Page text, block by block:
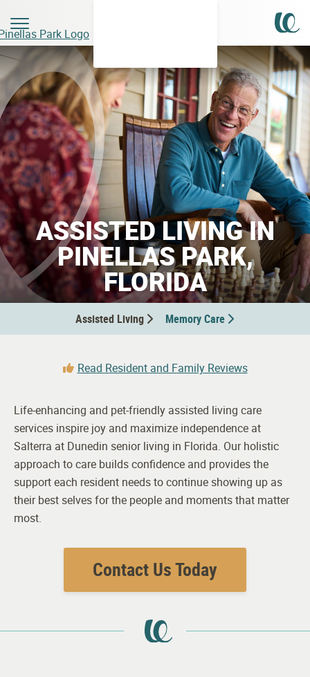
ASSISTED LIVING IN
PINELLAS PARK,
FLORIDA
Assisted Living Memory Care
Read Resident and Family Reviews
Life-enhancing and pet-friendly assisted living care
services inspire joy and maximize independence at
Salterra at Dunedin senior living in Florida. Our holistic
approach to care builds confidence and provides the
support each resident needs to continue showing up as
their best selves for the people and moments that matter
most.
Contact Us Today